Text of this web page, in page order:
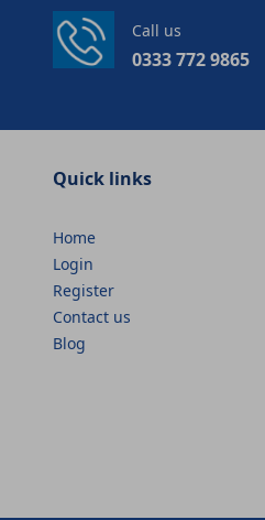
Call us
0333 772 9865
Quick links
Home
Login
Register
Contact us
Blog